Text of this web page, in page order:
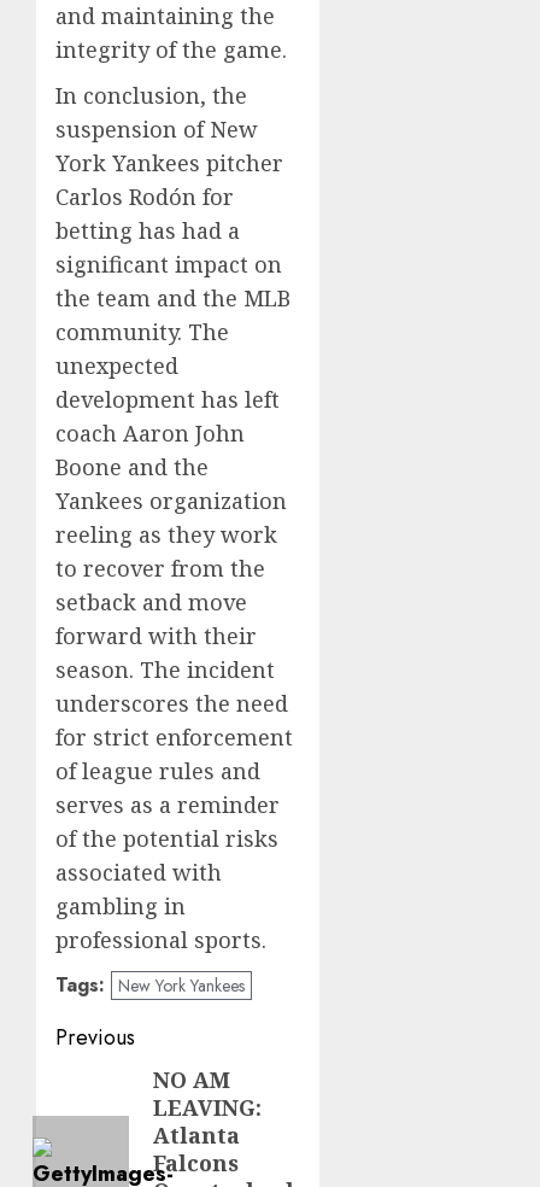
and maintaining the
integrity of the game.
In conclusion, the
suspension of New
York Yankees pitcher
Carlos Rodón for
betting has had a
significant impact on
the team and the MLB
community. The
unexpected
development has left
coach Aaron John
Boone and the
Yankees organization
reeling as they work
to recover from the
setback and move
forward with their
season. The incident
underscores the need
for strict enforcement
of league rules and
serves as a reminder
of the potential risks
associated with
gambling in
professional sports.
Tags: New York Yankees
Post
navigation
Previous
post:
NO AM
LEAVING:
Atlanta
Falcons